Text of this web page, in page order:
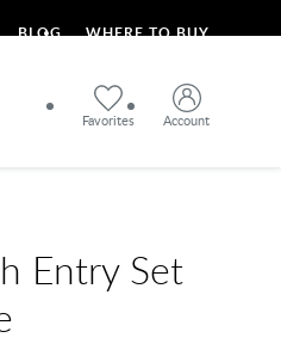
BLOG WHERE TO BUY
Favorites Account
Entry Set